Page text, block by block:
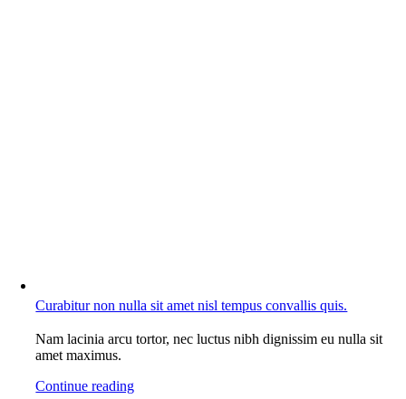
Curabitur non nulla sit amet nisl tempus convallis quis.
Nam lacinia arcu tortor, nec luctus nibh dignissim eu nulla sit
amet maximus.
Continue reading